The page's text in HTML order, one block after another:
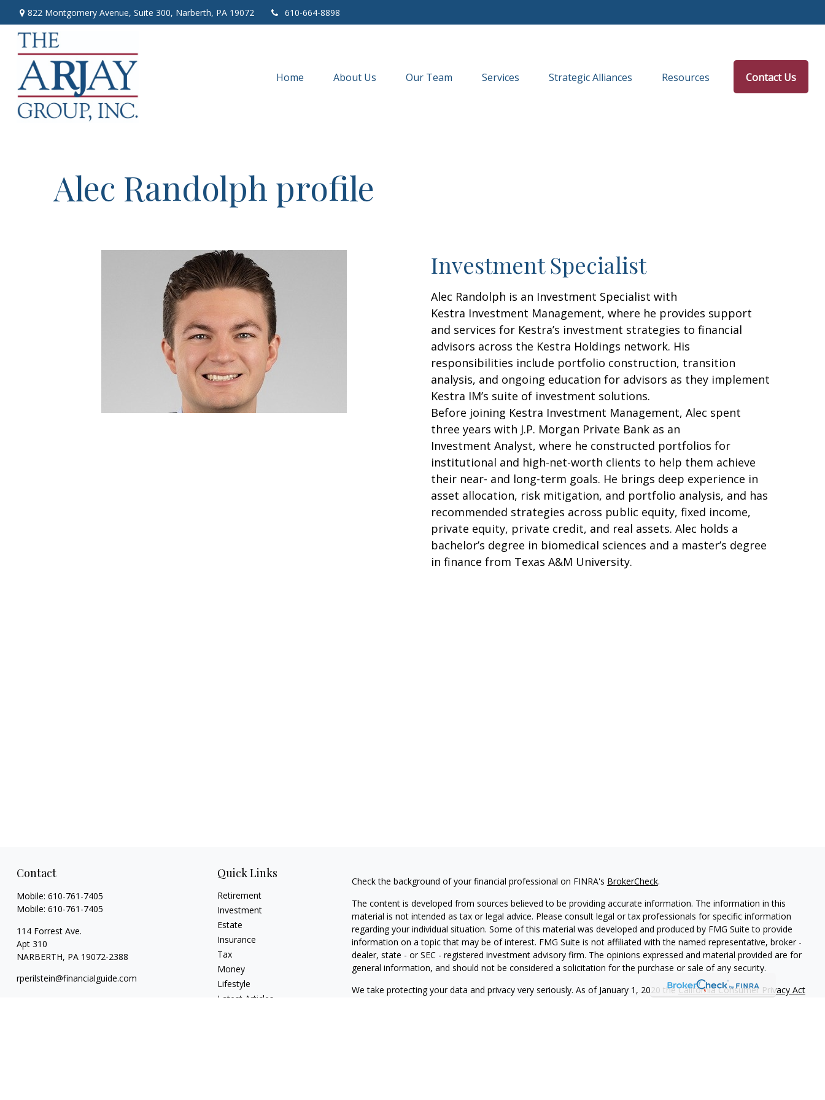
822 Montgomery Avenue, Suite 300, Narberth, PA 19072 610-664-8898
Home About Us Our Team Services Strategic Alliances Resources Contact Us
Alec Randolph profile
Investment Specialist
Alec Randolph is an Investment Specialist with
Kestra Investment Management, where he provides support
and services for Kestra’s investment strategies to financial
advisors across the Kestra Holdings network. His
responsibilities include portfolio construction, transition
analysis, and ongoing education for advisors as they implement
Kestra IM’s suite of investment solutions.
Before joining Kestra Investment Management, Alec spent
three years with J.P. Morgan Private Bank as an
Investment Analyst, where he constructed portfolios for
institutional and high-net-worth clients to help them achieve
their near- and long-term goals. He brings deep experience in
asset allocation, risk mitigation, and portfolio analysis, and has
recommended strategies across public equity, fixed income,
private equity, private credit, and real assets. Alec holds a
bachelor’s degree in biomedical sciences and a master’s degree
in finance from Texas A&M University.
Contact
Mobile: 610-761-7405
Mobile: 610-761-7405
114 Forrest Ave.
Apt 310
NARBERTH, PA 19072-2388
rperilstein@financialguide.com
Quick Links
Retirement
Investment
Estate
Insurance
Tax
Money
Lifestyle
Latest Articles
Check the background of your financial professional on FINRA's BrokerCheck.
The content is developed from sources believed to be providing accurate information. The information in this
material is not intended as tax or legal advice. Please consult legal or tax professionals for specific information
regarding your individual situation. Some of this material was developed and produced by FMG Suite to provide
information on a topic that may be of interest. FMG Suite is not affiliated with the named representative, broker -
dealer, state - or SEC - registered investment advisory firm. The opinions expressed and material provided are for
general information, and should not be considered a solicitation for the purchase or sale of any security.
We take protecting your data and privacy very seriously. As of January 1, 2020 theCalifornia Consumer Privacy Act